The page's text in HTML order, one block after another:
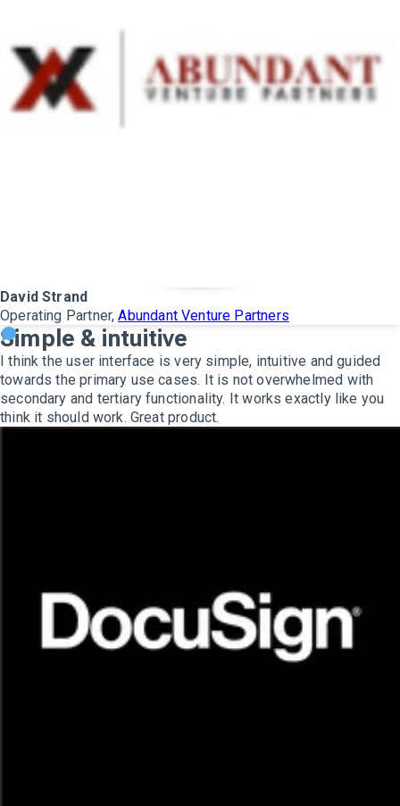
David Strand
Operating Partner,Abundant Venture Partners
Simple & intuitive
I think the user interface is very simple, intuitive and guided
towards the primary use cases. It is not overwhelmed with
secondary and tertiary functionality. It works exactly like you
think it should work. Great product.